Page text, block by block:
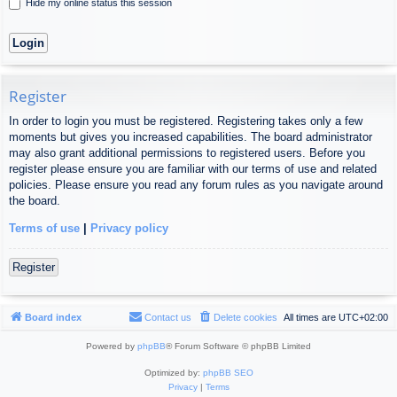
Hide my online status this session
Register
In order to login you must be registered. Registering takes only a few
moments but gives you increased capabilities. The board administrator
may also grant additional permissions to registered users. Before you
register please ensure you are familiar with our terms of use and related
policies. Please ensure you read any forum rules as you navigate around
the board.
Terms of use Privacy policy
Register
Board index All times are UTC+02:00
Delete cookies
Contact us
Powered by phpBB® Forum Software © phpBB Limited
Optimized by: phpBB SEO
Privacy| Terms